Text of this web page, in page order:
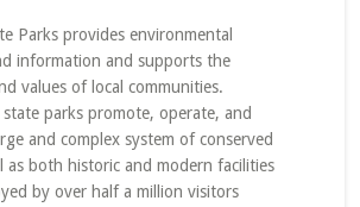
Parks provides environmental
information and supports the
values of local communities.
parks promote, operate, and
and complex system of conserved
as both historic and modern facilities
by over half a million visitors